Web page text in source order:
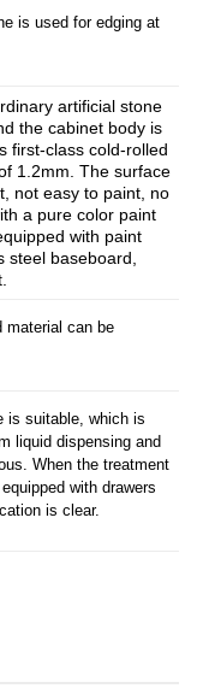
is used for edging at
artificial stone
the cabinet body is
first-class cold-rolled
1.2mm. The surface
not easy to paint, no
a pure color paint
with paint
steel baseboard,
material can be
is suitable, which is
liquid dispensing and
When the treatment
with drawers
is clear.